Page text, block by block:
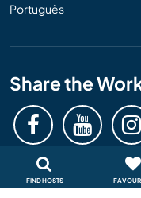
FIND HOSTS
Português
Share the